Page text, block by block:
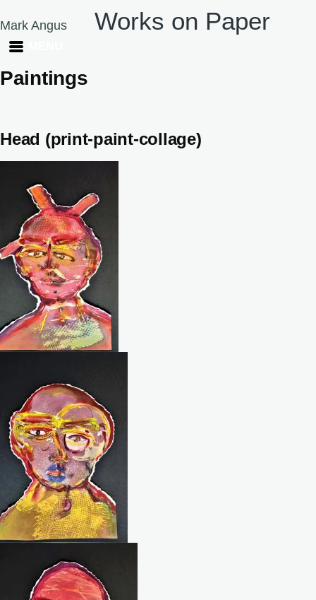
Skip to main content
Mark Angus Works on Paper
Paintings
Head (print-paint-collage)